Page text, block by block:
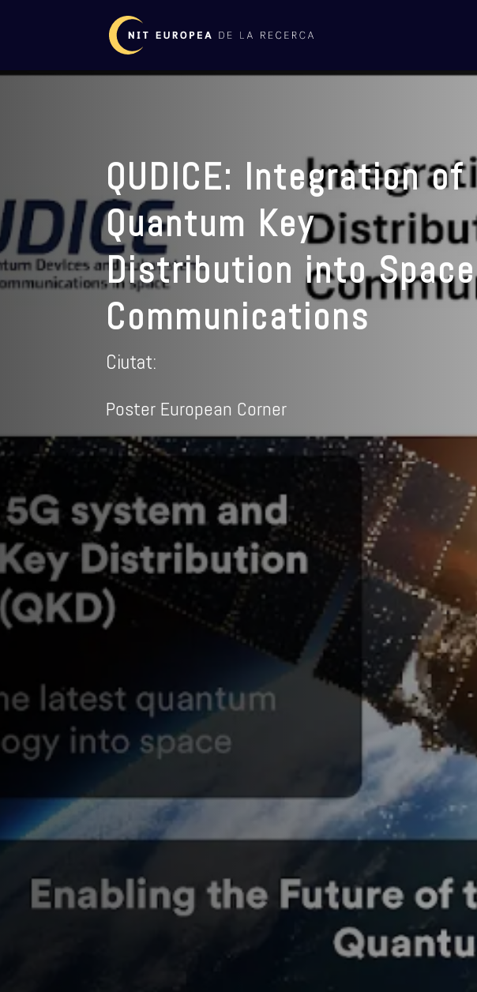
QUDICE: Integration of
Quantum Key
Distribution into Space
Communications
Ciutat:
Poster European Corner